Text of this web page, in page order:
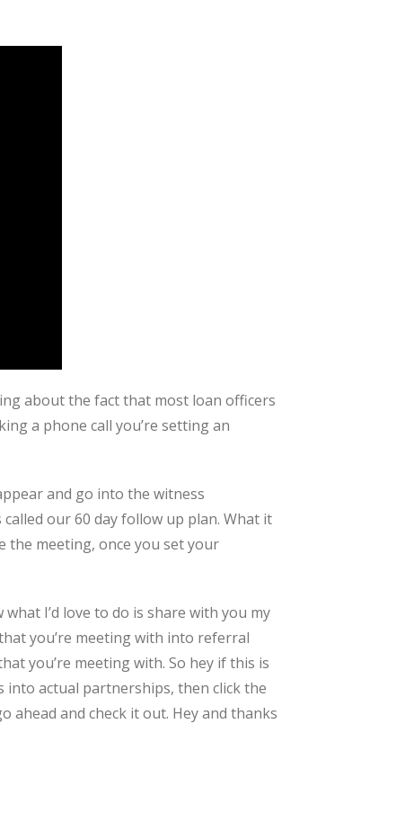
about the fact that most loan officers
a phone call you’re setting an
and go into the witness
our 60 day follow up plan. What it
the meeting, once you set your
I’d love to do is share with you my
you’re meeting with into referral
you’re meeting with. So hey if this is
actual partnerships, then click the
ahead and check it out. Hey and thanks